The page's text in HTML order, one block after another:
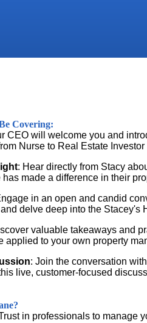
Covering:
CEO will welcome you and
Nurse to Real Estate Investor
: Hear directly from Stacy
made a difference in their
in an open and candid
delve deep into the Stacey's
valuable takeaways and
applied to your own property
: Join the conversation
live, customer-focused
in professionals to manage